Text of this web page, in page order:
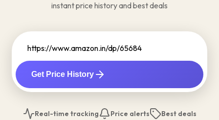
instant price history and best deals
Get Price History
Real-time tracking Price alerts Best deals